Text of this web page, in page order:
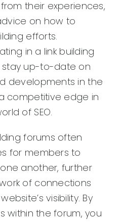
their experiences,
on how to
efforts.
in a link building
up-to-date on
developments in the
competitive edge in
of SEO.
forums often
for members to
another, further
of connections
visibility. By
within the forum, you